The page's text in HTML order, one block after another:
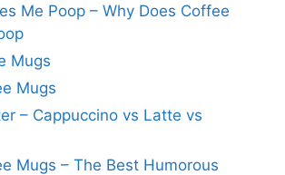
Me Poop – Why Does Coffee
Mugs
Mugs
– Cappuccino vs Latte vs
Mugs – The Best Humorous